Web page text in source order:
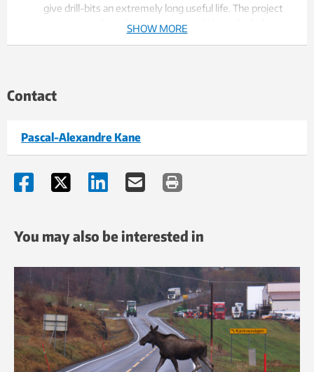
give drill-bits an extremely long useful life. The project
uses materials such as tungsten carbide and cobalt.
Tungsten carbide is extremely hard, and will protect the
In the course of the development of new materials, the
drill-bits will be tested via small-scale drilling trials in
installed on a special version of an electric percussion
rotary drill that is currently being developed by the
The rotary drill being developed by Resonator can be
customised for drilling under different geothermal heat
conditions. According to managing director Svein
Hestevik, electrification of drilling operations is a
prerequisite for the profitability of deep “heat wells”.
SHOW MORE
Contact
Pascal-Alexandre Kane
You may also be interested in